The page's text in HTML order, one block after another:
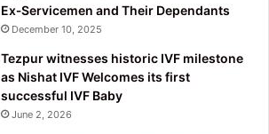
Ex‑Servicemen and Their Dependants
December 10, 2025
Tezpur witnesses historic IVF milestone
as Nishat IVF Welcomes its first
successful IVF Baby
June 2, 2026